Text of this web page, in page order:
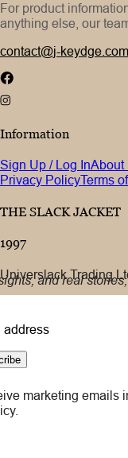
For product
anything else, our
contact@j-keydge.com
Information
Sign Up / Log InAbout
Privacy PolicyTerms
THE SLACK JACKET
1997
Universlack Trading
and real
address
marketing emails